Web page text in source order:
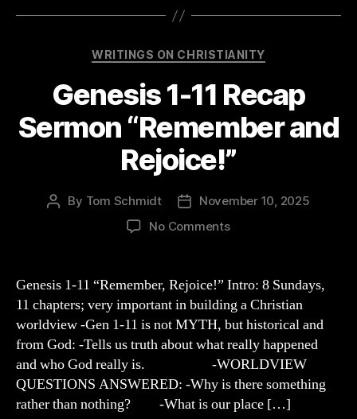
Categories
WRITINGS ON CHRISTIANITY
Genesis 1-11 Recap
Sermon “Remember and
Rejoice!”
Post
By Tom Schmidt
PostNovember 10, 2025
No Commentson
11
Sermon
“Remember
and
Rejoice!”
Genesis 1-11 “Remember, Rejoice!” Intro: 8 Sundays,
11 chapters; very important in building a Christian
worldview -Gen 1-11 is not MYTH, but historical and
from God: -Tells us truth about what really happened
and who God really is. -WORLDVIEW
QUESTIONS ANSWERED: -Why is there something
rather than nothing? -What is our place […]